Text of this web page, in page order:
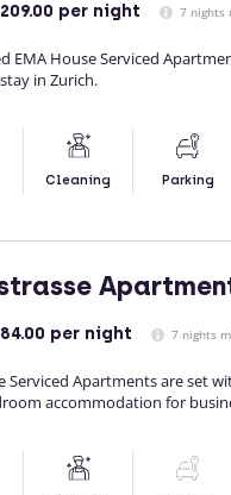
per night 7 nights
EMA House Serviced
in Zurich.
Cleaning Parking
per night 7 nights
Serviced Apartments are set
accommodation for